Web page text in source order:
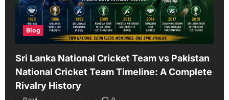
Blog
Sri Lanka National Cricket Team vs Pakistan
National Cricket Team Timeline: A Complete
Rivalry History